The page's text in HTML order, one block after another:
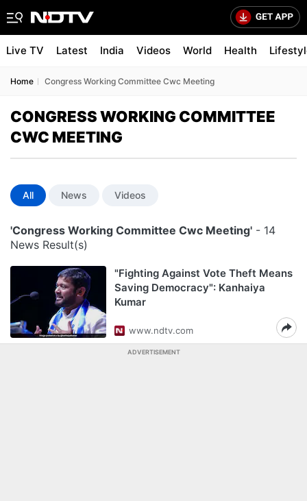
Live TV Latest India Videos World Health
Home Congress Working Committee Cwc Meeting
CONGRESS WORKING COMMITTEE
CWC MEETING
All News Videos
'Congress Working Committee Cwc Meeting' - 14
News Result(s)
"Fighting Against Vote Theft Means
Saving Democracy": Kanhaiya
Kumar
www.ndtv.com
ADVERTISEMENT